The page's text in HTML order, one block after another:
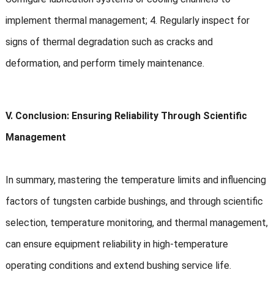
implement thermal management; 4. Regularly inspect for
signs of thermal degradation such as cracks and
deformation, and perform timely maintenance.
V. Conclusion: Ensuring Reliability Through Scientific
Management
In summary, mastering the temperature limits and influencing
factors of tungsten carbide bushings, and through scientific
selection, temperature monitoring, and thermal management,
can ensure equipment reliability in high-temperature
operating conditions and extend bushing service life.